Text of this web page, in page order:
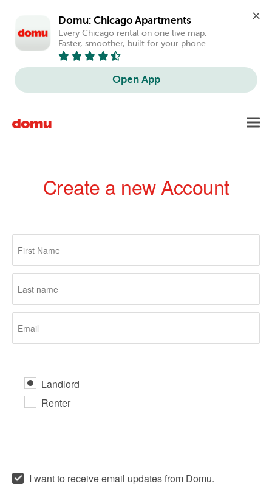
Domu: Chicago Apartments
Every Chicago rental on one live map.
Faster, smoother, built for your phone.
Open App
main
Create a new Account
Primary
tabs
Landlord
Renter
I want to receive email updates from Domu.